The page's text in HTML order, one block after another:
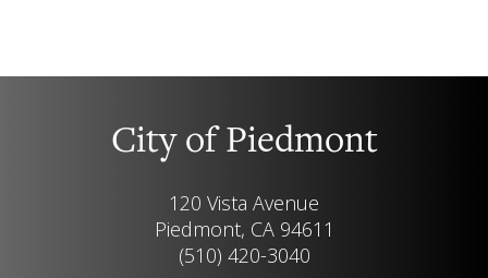
City of Piedmont
120 Vista Avenue
Piedmont, CA 94611
(510) 420-3040